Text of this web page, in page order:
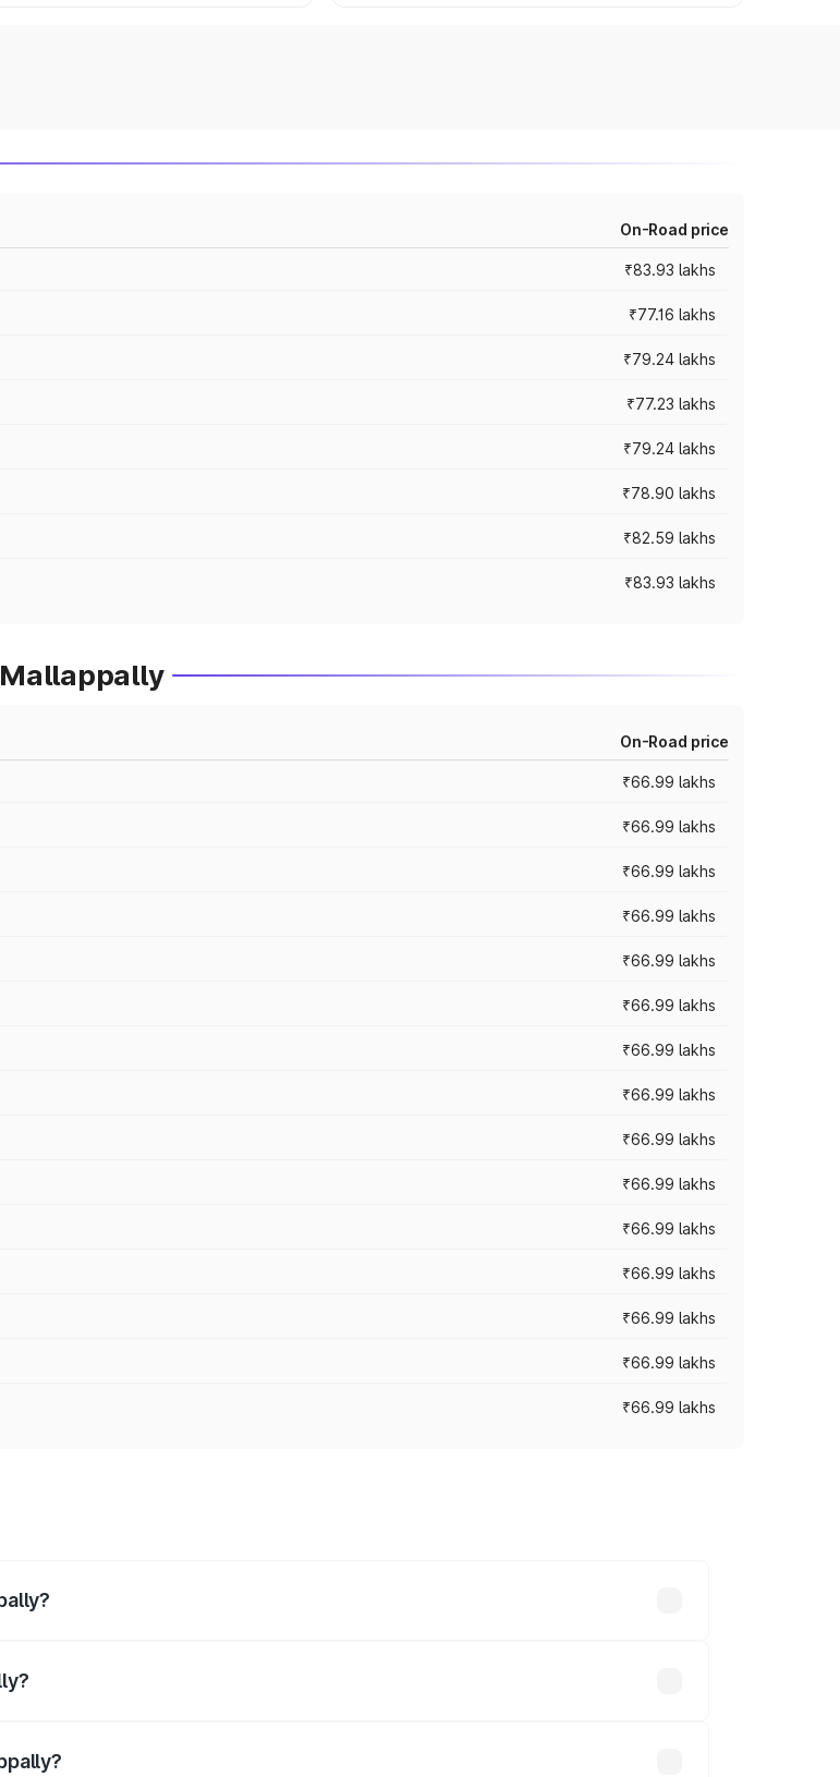
On-Road price
₹83.93 lakhs
₹77.16 lakhs
₹79.24 lakhs
₹77.23 lakhs
₹79.24 lakhs
₹78.90 lakhs
₹82.59 lakhs
₹83.93 lakhs
On-Road price
₹66.99 lakhs
₹66.99 lakhs
₹66.99 lakhs
₹66.99 lakhs
₹66.99 lakhs
₹66.99 lakhs
₹66.99 lakhs
₹66.99 lakhs
₹66.99 lakhs
₹66.99 lakhs
₹66.99 lakhs
₹66.99 lakhs
₹66.99 lakhs
₹66.99 lakhs
₹66.99 lakhs